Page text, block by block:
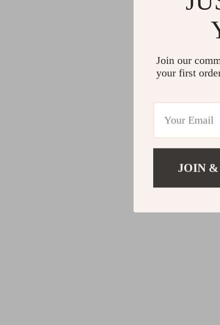
Join our
your first
JOIN &